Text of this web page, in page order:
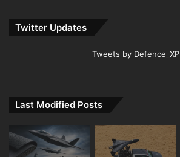
Twitter Updates
Tweets by Defence_XP
Last Modified Posts